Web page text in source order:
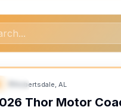
Robertsdale, AL
Thor Motor